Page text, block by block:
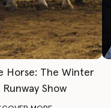
Horse: The Winter
Show